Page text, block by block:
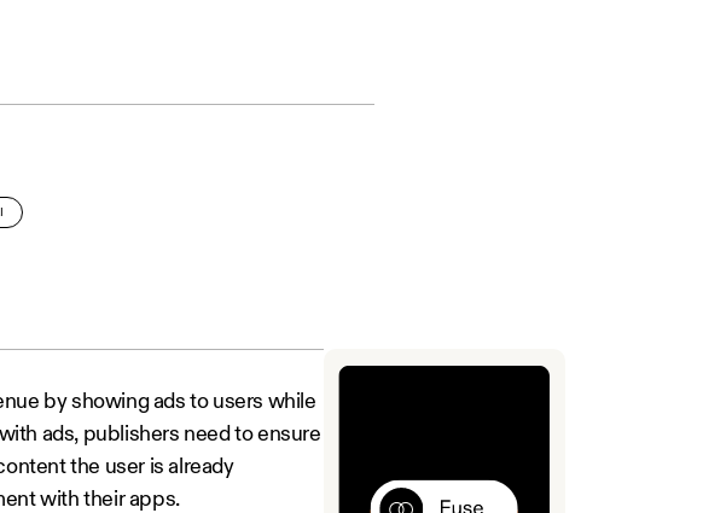
by showing ads to users while
ads, publishers need to ensure
the user is already
with their apps.